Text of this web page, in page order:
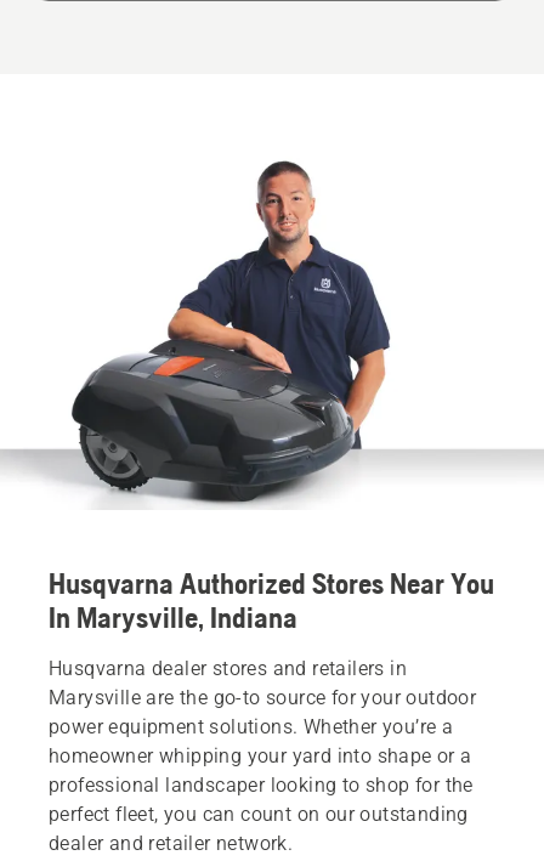
Husqvarna Authorized Stores Near You
In Marysville, Indiana
Husqvarna dealer stores and retailers in
Marysville are the go-to source for your outdoor
power equipment solutions. Whether you’re a
homeowner whipping your yard into shape or a
professional landscaper looking to shop for the
perfect fleet, you can count on our outstanding
dealer and retailer network.